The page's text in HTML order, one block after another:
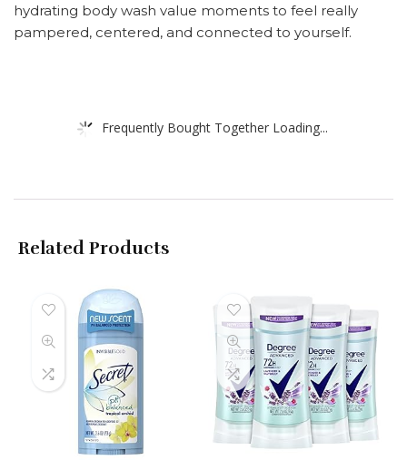
hydrating body wash value moments to feel really
pampered, centered, and connected to yourself.
Frequently Bought Together Loading...
Related Products